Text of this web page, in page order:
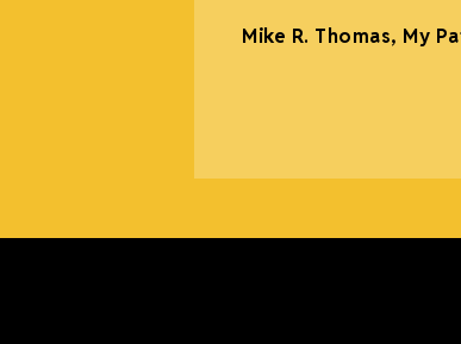
Mike R. Thomas, My